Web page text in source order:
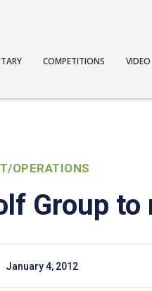
COMPETITIONS VIDEO
OPERATIONS
Group to
January 4, 2012